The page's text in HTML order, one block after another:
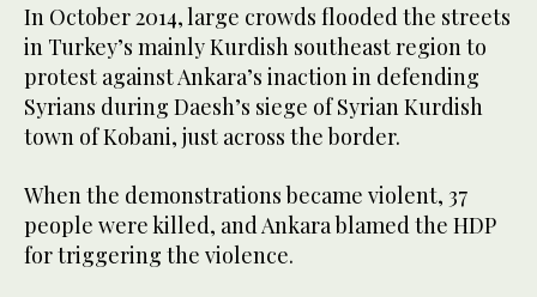
In October 2014, large crowds flooded the streets
in Turkey’s mainly Kurdish southeast region to
protest against Ankara’s inaction in defending
Syrians during Daesh’s siege of Syrian Kurdish
town of Kobani, just across the border.
When the demonstrations became violent, 37
people were killed, and Ankara blamed the HDP
for triggering the violence.